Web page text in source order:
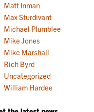
Matt Inman
Max Sturdivant
Michael Plumblee
Mike Jones
Mike Marshall
Rich Byrd
Uncategorized
William Hardee